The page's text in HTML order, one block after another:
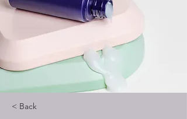
< Back